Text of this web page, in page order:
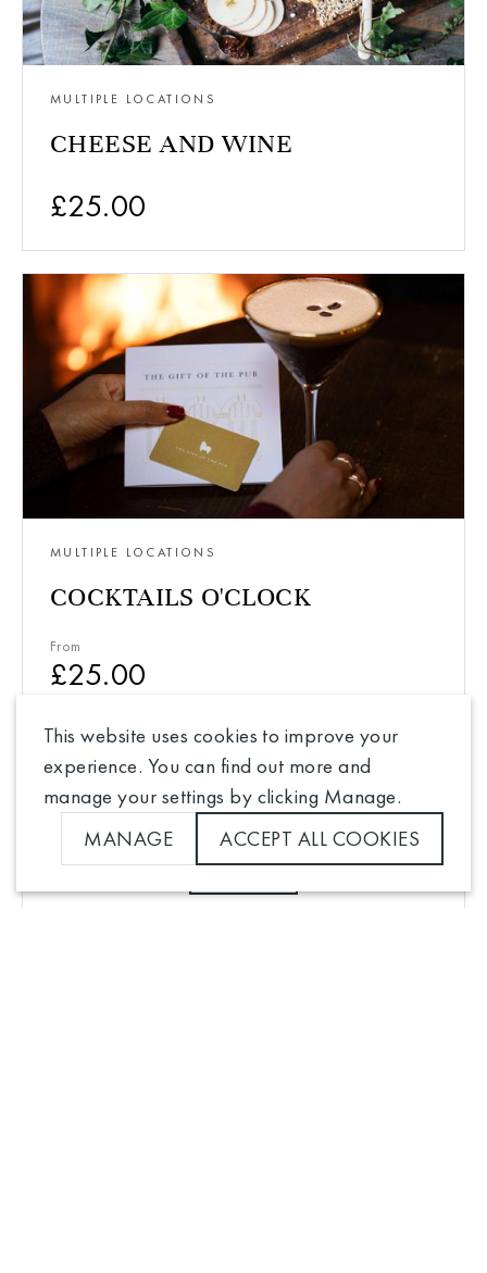
MULTIPLE LOCATIONS
CHEESE AND WINE
£25.00
MULTIPLE LOCATIONS
COCKTAILS O'CLOCK
From
£25.00
NEED SOME HELP?
FAQS
This website uses cookies to improve your
experience. You can find out more and
manage your settings by clicking Manage.
MANAGE
ACCEPT ALL COOKIES